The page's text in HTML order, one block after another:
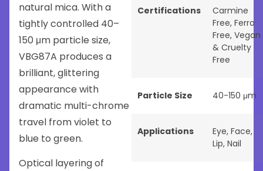
natural mica. With a
tightly controlled 40–
150 μm particle size,
VBG87A produces a
brilliant, glittering
appearance with
dramatic multi-chrome
travel from violet to
blue to green.
Optical layering of
Certifications
Carmine
Free, Ferro
Free, Vegan
& Cruelty
Free
Particle Size 40-150 μm
Applications Eye, Face,
Lip, Nail